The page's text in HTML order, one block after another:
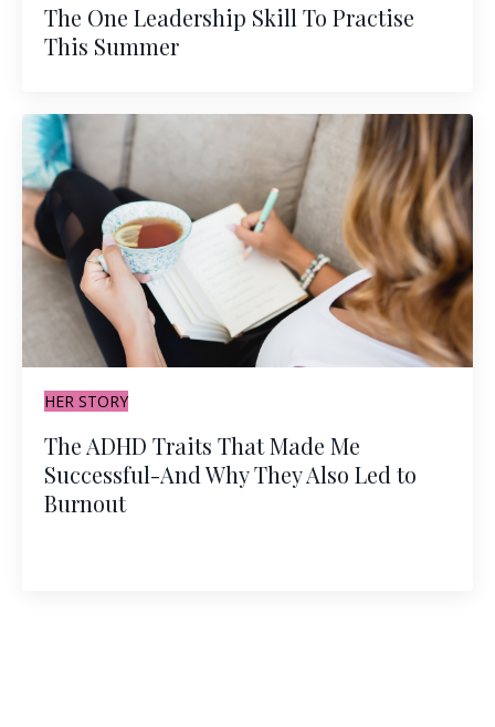
The One Leadership Skill To Practise
This Summer
HER STORY
The ADHD Traits That Made Me
Successful-And Why They Also Led to
Burnout